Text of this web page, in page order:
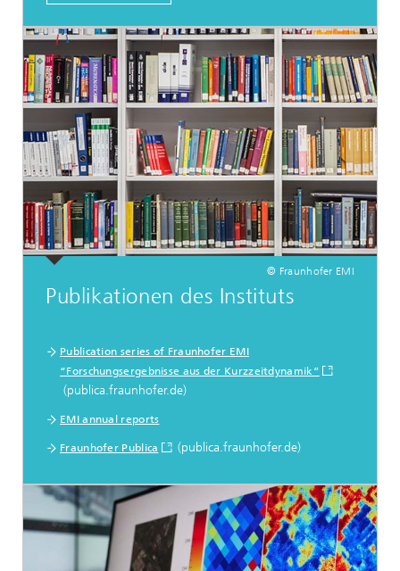
© Fraunhofer EMI
Publikationen des Instituts
Publication series of Fraunhofer EMI
“Forschungsergebnisse aus der Kurzzeitdynamik”
(publica.fraunhofer.de)
EMI annual reports
Fraunhofer Publica (publica.fraunhofer.de)